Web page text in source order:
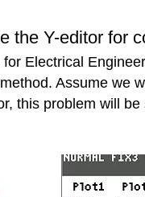
the Y-editor for
Electrical
Assume we
this problem will be